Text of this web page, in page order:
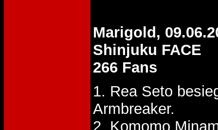
Marigold,
Shinjuku FACE
266 Fans
1. Rea Seto
Armbreaker.
2. Komomo